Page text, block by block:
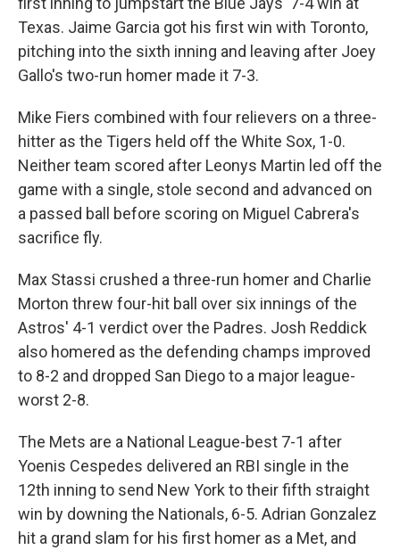
Texas. Jaime Garcia got his first win with Toronto,
pitching into the sixth inning and leaving after Joey
Gallo's two-run homer made it 7-3.
Mike Fiers combined with four relievers on a three-
hitter as the Tigers held off the White Sox, 1-0.
Neither team scored after Leonys Martin led off the
game with a single, stole second and advanced on
a passed ball before scoring on Miguel Cabrera's
sacrifice fly.
Max Stassi crushed a three-run homer and Charlie
Morton threw four-hit ball over six innings of the
Astros' 4-1 verdict over the Padres. Josh Reddick
also homered as the defending champs improved
to 8-2 and dropped San Diego to a major league-
worst 2-8.
The Mets are a National League-best 7-1 after
Yoenis Cespedes delivered an RBI single in the
12th inning to send New York to their fifth straight
win by downing the Nationals, 6-5. Adrian Gonzalez
hit a grand slam for his first homer as a Met, and